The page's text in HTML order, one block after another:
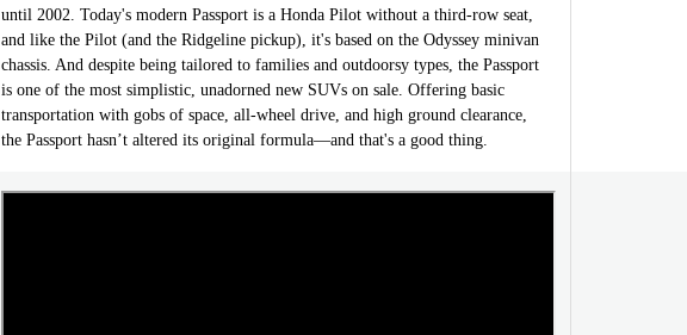
until 2002. Today's modern Passport is a Honda Pilot without a third-row seat,
and like the Pilot (and the Ridgeline pickup), it's based on the Odyssey minivan
chassis. And despite being tailored to families and outdoorsy types, the Passport
is one of the most simplistic, unadorned new SUVs on sale. Offering basic
transportation with gobs of space, all-wheel drive, and high ground clearance,
the Passport hasn’t altered its original formula—and that's a good thing.